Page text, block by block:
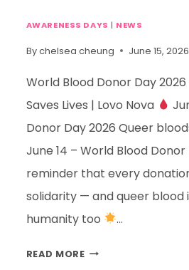
AWARENESS DAYS | NEWS
Bychelsea cheung June 15, 2026
World Blood Donor Day
Saves Lives | Lovo Nova
Donor Day 2026 Queer
June 14 – World Blood Donor
reminder that every
solidarity — and queer
humanity too
…
READ MORE